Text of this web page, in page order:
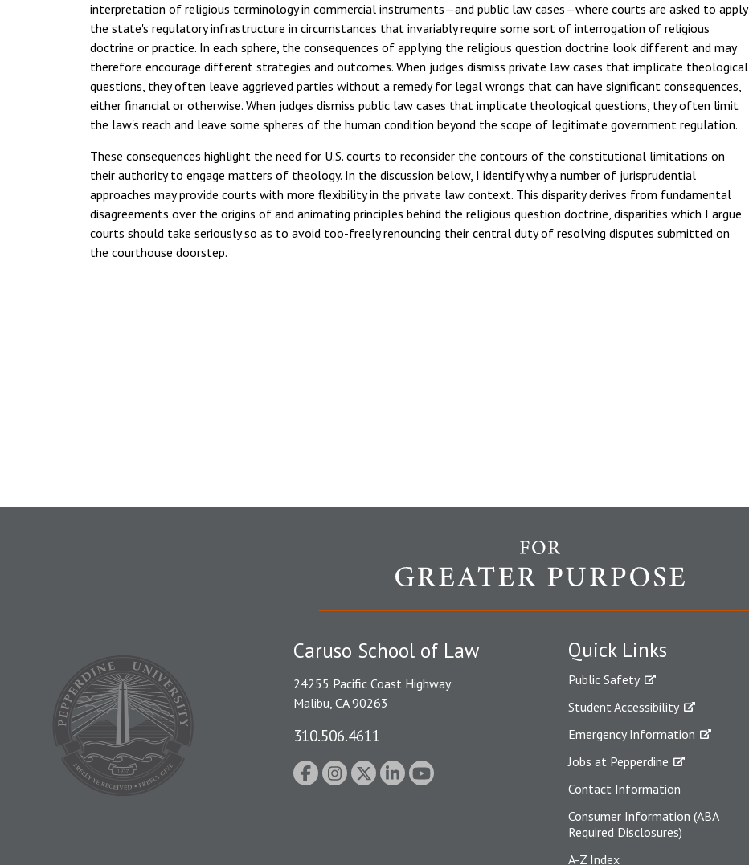
interpretation of religious terminology in commercial instruments—and public law cases—where courts are asked to apply
the state's regulatory infrastructure in circumstances that invariably require some sort of interrogation of religious
doctrine or practice. In each sphere, the consequences of applying the religious question doctrine look different and may
therefore encourage different strategies and outcomes. When judges dismiss private law cases that implicate theological
questions, they often leave aggrieved parties without a remedy for legal wrongs that can have significant consequences,
either financial or otherwise. When judges dismiss public law cases that implicate theological questions, they often limit
the law's reach and leave some spheres of the human condition beyond the scope of legitimate government regulation.
These consequences highlight the need for U.S. courts to reconsider the contours of the constitutional limitations on
their authority to engage matters of theology. In the discussion below, I identify why a number of jurisprudential
approaches may provide courts with more flexibility in the private law context. This disparity derives from fundamental
disagreements over the origins of and animating principles behind the religious question doctrine, disparities which I argue
courts should take seriously so as to avoid too-freely renouncing their central duty of resolving disputes submitted on
the courthouse doorstep.
Quick Links
Public Safety
Student Accessibility
Emergency Information
Jobs at Pepperdine
Contact Information
Consumer Information (ABA
Required Disclosures)
A-Z Index
Caruso School of Law
24255 Pacific Coast Highway
Malibu, CA 90263
310.506.4611